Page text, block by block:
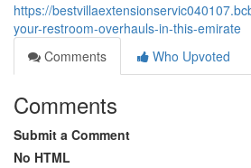
https://
your-restroom-overhauls-in-this-emirate
Comments
Who Upvoted
Comments
Submit a Comment
No HTML